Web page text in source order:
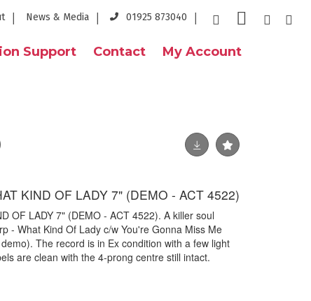
News & Media 01925 873040
Support Contact My Account
KIND OF LADY 7" (DEMO - ACT 4522)
OF LADY 7" (DEMO - ACT 4522). A killer soul
- What Kind Of Lady c/w You're Gonna Miss Me
The record is in Ex condition with a few light
are clean with the 4-prong centre still intact.